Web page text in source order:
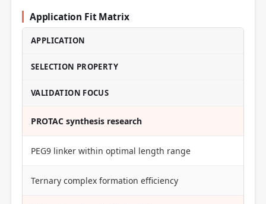
Application Fit Matrix
APPLICATION
SELECTION PROPERTY
VALIDATION FOCUS
PROTAC synthesis research
PEG9 linker within optimal length range
Ternary complex formation efficiency